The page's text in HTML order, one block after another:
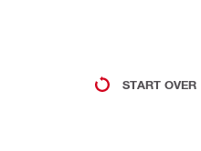
START OVER